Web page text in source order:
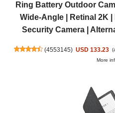
Ring Battery Outdoor
Wide-Angle | Retinal 2K
Security Camera |
(4553145) USD 133.23
More